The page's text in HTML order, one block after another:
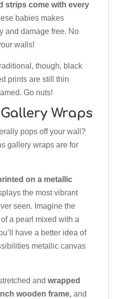
strips come with every
babies makes
and damage free. No
walls!
though, black
prints are still thin
Go nuts!
Wraps
pops off your wall?
gallery wraps are for
on a metallic
the most vibrant
seen. Imagine the
a pearl mixed with a
have a better idea of
metallic canvas
and wrapped
wooden frame,and